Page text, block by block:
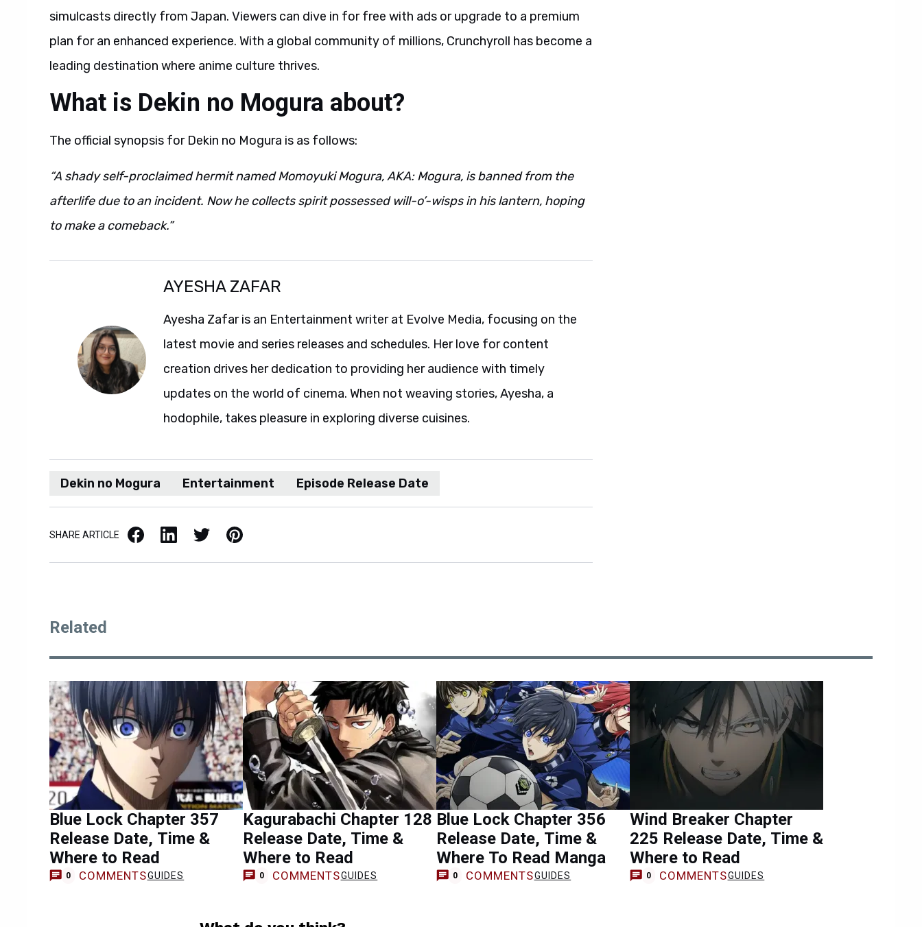
simulcasts directly from Japan. Viewers can dive in for free with ads or upgrade to a premium
plan for an enhanced experience. With a global community of millions, Crunchyroll has become a
leading destination where anime culture thrives.
What is Dekin no Mogura about?
The official synopsis for Dekin no Mogura is as follows:
“A shady self-proclaimed hermit named Momoyuki Mogura, AKA: Mogura, is banned from the
afterlife due to an incident. Now he collects spirit possessed will-o’-wisps in his lantern, hoping
to make a comeback.”
AYESHA ZAFAR
Ayesha Zafar is an Entertainment writer at Evolve Media, focusing on the
latest movie and series releases and schedules. Her love for content
creation drives her dedication to providing her audience with timely
updates on the world of cinema. When not weaving stories, Ayesha, a
hodophile, takes pleasure in exploring diverse cuisines.
Dekin no Mogura Entertainment Episode Release Date
SHARE ARTICLE Facebook LinkedIn X / Twitter Pinterest
Related
Blue Lock Chapter 357
Release Date, Time &
Where to Read
0 COMMENTSGUIDES
Kagurabachi Chapter 128
Release Date, Time &
Where to Read
0 COMMENTSGUIDES
Blue Lock Chapter 356
Release Date, Time &
Where To Read Manga
0 COMMENTSGUIDES
Wind Breaker Chapter
225 Release Date, Time &
Where to Read
0 COMMENTSGUIDES